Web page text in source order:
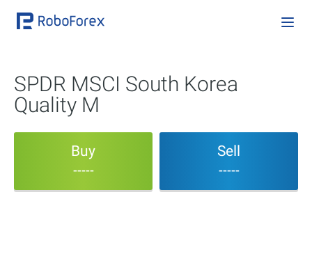
SPDR MSCI South Korea
Quality M
Buy
-----
Sell
-----